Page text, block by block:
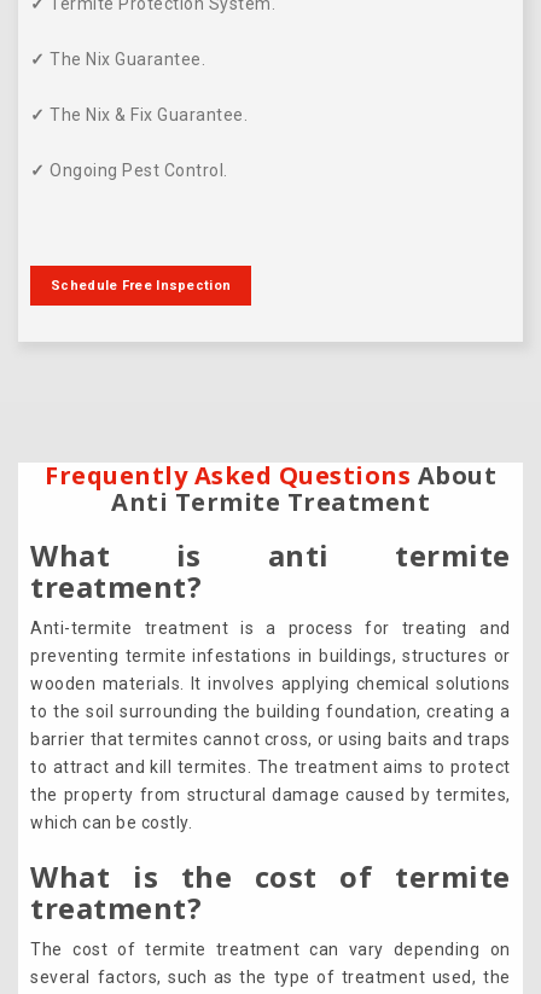
✓ Termite Protection System.
✓ The Nix Guarantee.
✓ The Nix & Fix Guarantee.
✓ Ongoing Pest Control.
Schedule Free Inspection
Frequently Asked Questions About
Anti Termite Treatment
What is anti termite
treatment?
Anti-termite treatment is a process for treating and
preventing termite infestations in buildings, structures or
wooden materials. It involves applying chemical solutions
to the soil surrounding the building foundation, creating a
barrier that termites cannot cross, or using baits and traps
to attract and kill termites. The treatment aims to protect
the property from structural damage caused by termites,
which can be costly.
What is the cost of termite
treatment?
The cost of termite treatment can vary depending on
several factors, such as the type of treatment used, the